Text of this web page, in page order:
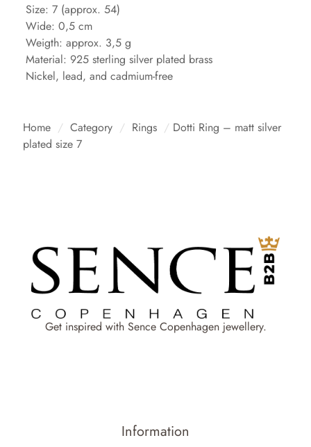
Size: 7 (approx. 54)
Wide: 0,5 cm
Weigth: approx. 3,5 g
Material: 925 sterling silver plated brass
Nickel, lead, and cadmium-free
Home / Category / Rings / Dotti Ring – matt silver
plated size 7
Get inspired with Sence Copenhagen jewellery.
Information